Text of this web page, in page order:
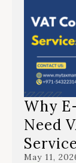
Why
Need
May 11,